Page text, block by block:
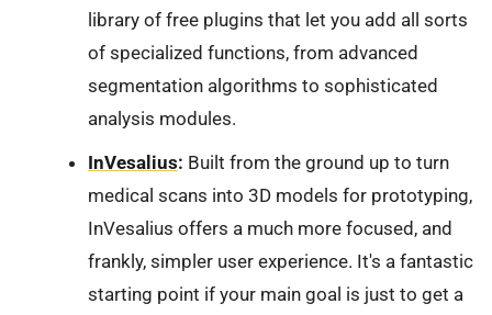
library of free plugins that let you add all sorts
of specialized functions, from advanced
segmentation algorithms to sophisticated
analysis modules.
InVesalius: Built from the ground up to turn
medical scans into 3D models for prototyping,
InVesalius offers a much more focused, and
frankly, simpler user experience. It's a fantastic
starting point if your main goal is just to get a